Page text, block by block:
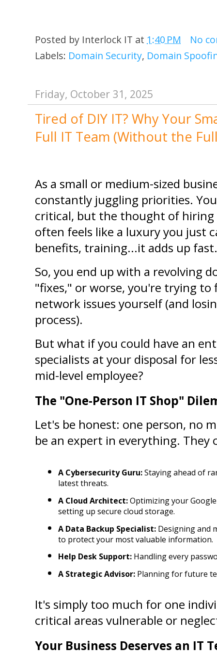
Posted by Interlock IT at 1:40 PM
No
Labels: Domain Security, Domain
Friday, October 31, 2025
Tired of DIY IT? Why Your
Full IT Team (Without the
As a small or medium-sized
constantly juggling priorities.
critical, but the thought of hiring
often feels like a luxury you just
benefits, training...it adds up fast.
So, you end up with a revolving
"fixes," or worse, you're trying
network issues yourself (and
process).
But what if you could have an
specialists at your disposal for
mid-level employee?
The "One-Person IT Shop"
Let's be honest: one person, no
be an expert in everything. They
A Cybersecurity Guru: Staying ahead of
latest threats.
A Cloud Architect: Optimizing your
setting up secure cloud storage.
A Data Backup Specialist: Designing and
to protect your most valuable information.
Help Desk Support: Handling every
A Strategic Advisor: Planning for future
It's simply too much for one
critical areas vulnerable or
Your Business Deserves an IT